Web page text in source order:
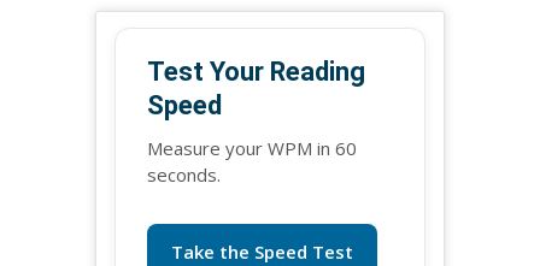
Test Your Reading
Speed
Measure your WPM in 60
seconds.
Take the Speed Test